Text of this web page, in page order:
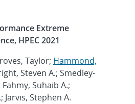
Extreme
HPEC 2021
Taylor; Hammond,
Steven A.; Smedley-
Suhaib A.;
Jarvis, Stephen A.